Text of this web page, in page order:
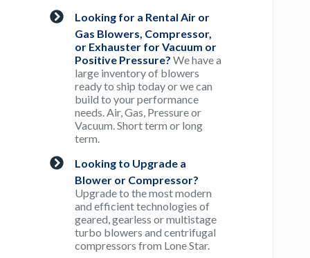
Looking for a Rental Air or
Gas Blowers, Compressor,
or Exhauster for Vacuum or
Positive Pressure? We have a
large inventory of blowers
ready to ship today or we can
build to your performance
needs. Air, Gas, Pressure or
Vacuum. Short term or long
term.
Looking to Upgrade a
Blower or Compressor?
Upgrade to the most modern
and efficient technologies of
geared, gearless or multistage
turbo blowers and centrifugal
compressors from Lone Star.